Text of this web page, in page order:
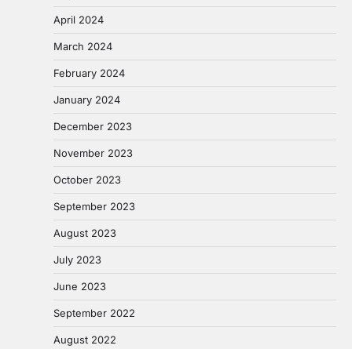
April 2024
March 2024
February 2024
January 2024
December 2023
November 2023
October 2023
September 2023
August 2023
July 2023
June 2023
September 2022
August 2022